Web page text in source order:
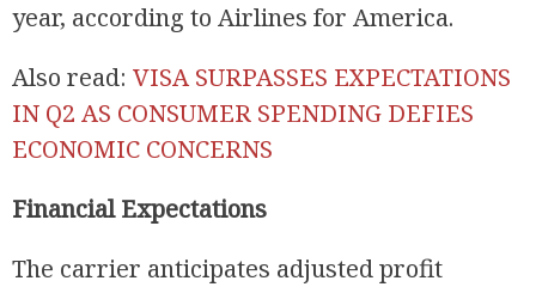
year, according to Airlines for America.
Also read: VISA SURPASSES EXPECTATIONS
IN Q2 AS CONSUMER SPENDING DEFIES
ECONOMIC CONCERNS
Financial Expectations
The carrier anticipates adjusted profit